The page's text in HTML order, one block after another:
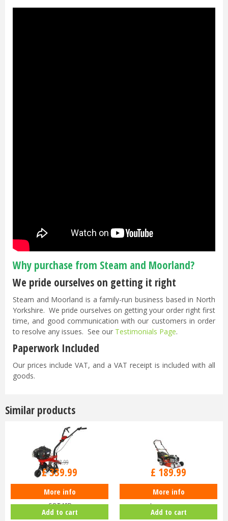
Why purchase from Steam and Moorland?
We pride ourselves on getting it right
Steam and Moorland is a family-run business based in North
Yorkshire. We pride ourselves on getting your order right first
time, and good communication with our customers in order
to resolve any issues. See our Testimonials Page.
Paperwork Included
Our prices include VAT, and a VAT receipt is included with all
goods.
Similar products
Cobra T40B 16" Cultivator
COT40B
£368.99
£339.99
More info
Add to cart
Cobra M40CVX 16" Petrol Push
Lawnmower
£212.99
£ 189.99
More info
Add to cart